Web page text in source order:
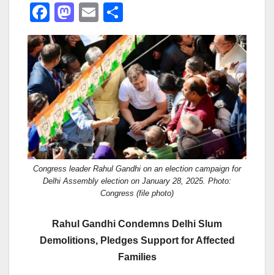
F
a
c
e
b
o
o
k
M
a
st
o
d
o
n
E
m
ail
h
ar
e
Congress leader Rahul Gandhi on an election campaign for
Delhi Assembly election on January 28, 2025. Photo:
Congress (file photo)
Rahul Gandhi Condemns Delhi Slum
Demolitions, Pledges Support for Affected
Families